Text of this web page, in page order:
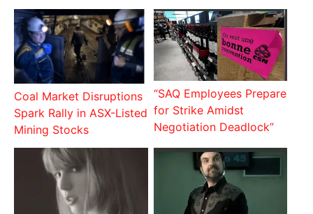
Coal Market Disruptions
Spark Rally in ASX-Listed
Mining Stocks
“SAQ Employees Prepare
for Strike Amidst
Negotiation Deadlock”